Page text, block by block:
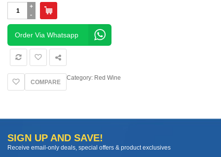
Reserve
Cabernet
Sauvignon
quantity
Order Via Whatsapp
COMPARE
Category: Red Wine
SIGN UP AND SAVE!
Receive email-only deals, special offers & product exclusives